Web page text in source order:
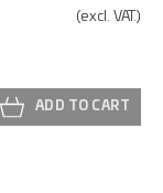
(excl. VAT.)